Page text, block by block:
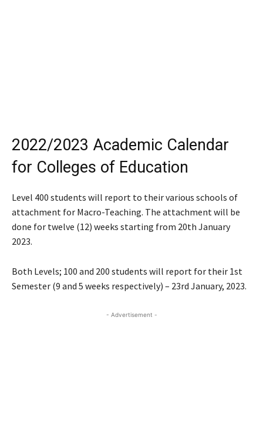
2022/2023 Academic Calendar
for Colleges of Education
Level 400 students will report to their various schools of
attachment for Macro-Teaching. The attachment will be
done for twelve (12) weeks starting from 20th January
2023.
Both Levels; 100 and 200 students will report for their 1st
Semester (9 and 5 weeks respectively) – 23rd January, 2023.
- Advertisement -